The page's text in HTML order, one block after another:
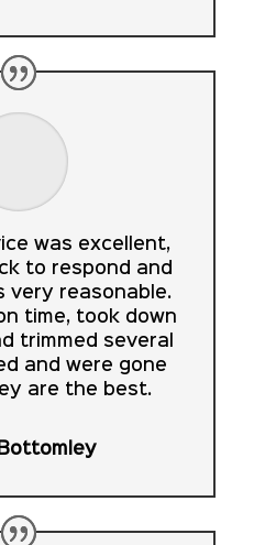
was excellent,
to respond and
very reasonable.
time, took down
trimmed several
and were gone
are the best.